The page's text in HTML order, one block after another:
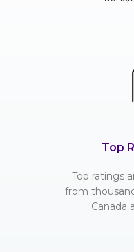
Top
Top ratings
from
Canada